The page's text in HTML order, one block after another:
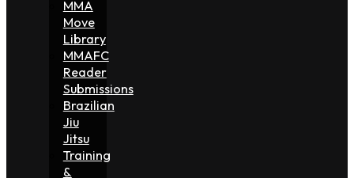
MMA
Move
Library
MMAFC
Reader
Submissions
Brazilian
Jiu
Jitsu
Training
&